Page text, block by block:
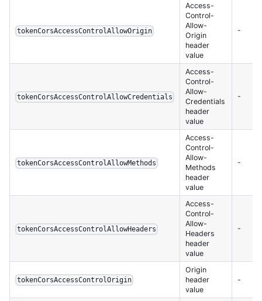
tokenCorsAccessControlAllowOrigin
Access-
Control-
Allow-
Origin
header
value
-
tokenCorsAccessControlAllowCredentials
Access-
Control-
Allow-
Credentials
header
value
-
tokenCorsAccessControlAllowMethods
Access-
Control-
Allow-
Methods
header
value
-
tokenCorsAccessControlAllowHeaders
Access-
Control-
Allow-
Headers
header
value
-
tokenCorsAccessControlOrigin
Origin
header
value
-